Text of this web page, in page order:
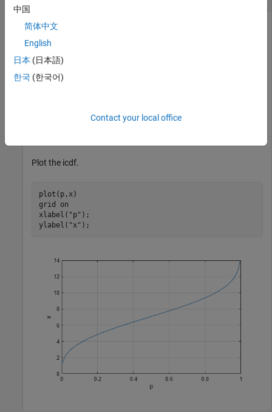
Compute the inverse cdf (icdf) values evaluated at the
probability values in
Plot the icdf.
plot(p,x)
grid
on
xlabel( "p" );
ylabel( "x" );
中国
简体中文
English
日本 (日本語)
한국 (한국어)
Contact your local office